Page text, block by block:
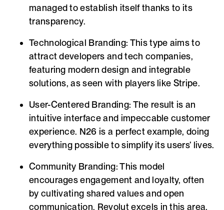
managed to establish itself thanks to its
transparency.
Technological Branding: This type aims to
attract developers and tech companies,
featuring modern design and integrable
solutions, as seen with players like Stripe.
User-Centered Branding: The result is an
intuitive interface and impeccable customer
experience. N26 is a perfect example, doing
everything possible to simplify its users’ lives.
Community Branding:This model
encourages engagement and loyalty, often
by cultivating shared values and open
communication. Revolut excels in this area,